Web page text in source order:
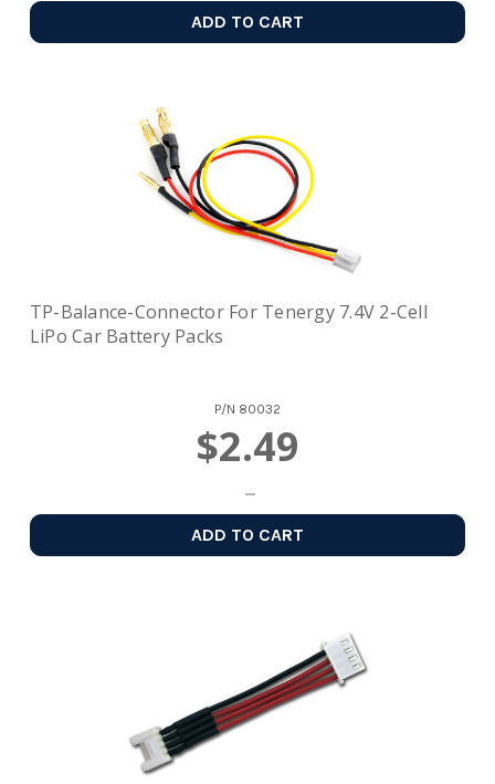
ADD TO CART
TP-Balance-Connector For Tenergy 7.4V 2-Cell
LiPo Car Battery Packs
P/N 80032
$2.49
ADD TO CART